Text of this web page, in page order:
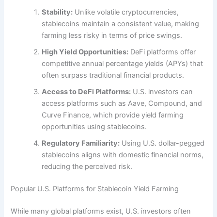
Stability: Unlike volatile cryptocurrencies,
stablecoins maintain a consistent value, making
farming less risky in terms of price swings.
High Yield Opportunities: DeFi platforms offer
competitive annual percentage yields (APYs) that
often surpass traditional financial products.
Access to DeFi Platforms: U.S. investors can
access platforms such as Aave, Compound, and
Curve Finance, which provide yield farming
opportunities using stablecoins.
Regulatory Familiarity: Using U.S. dollar-pegged
stablecoins aligns with domestic financial norms,
reducing the perceived risk.
Popular U.S. Platforms for Stablecoin Yield Farming
While many global platforms exist, U.S. investors often